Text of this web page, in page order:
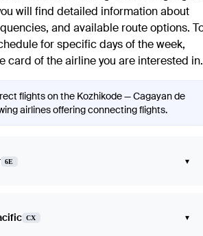
will find detailed information about
and available route options.
for specific days of the week,
card of the airline you are interested in.
flights on the Kozhikode — Cagayan de
airlines offering connecting flights.
6E ▾
CX ▾